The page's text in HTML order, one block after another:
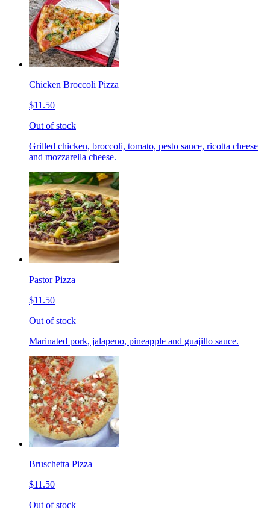
Chicken Broccoli Pizza
$11.50
Out of stock
Grilled chicken, broccoli, tomato, pesto sauce, ricotta cheese
and mozzarella cheese.
Pastor Pizza
$11.50
Out of stock
Marinated pork, jalapeno, pineapple and guajillo sauce.
Bruschetta Pizza
$11.50
Out of stock